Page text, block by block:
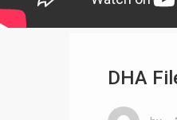
DHA